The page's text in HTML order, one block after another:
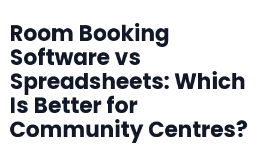
Room Booking
Software vs
Spreadsheets: Which
Is Better for
Community Centres?